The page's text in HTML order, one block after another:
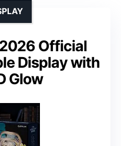
Official
Display with
Glow